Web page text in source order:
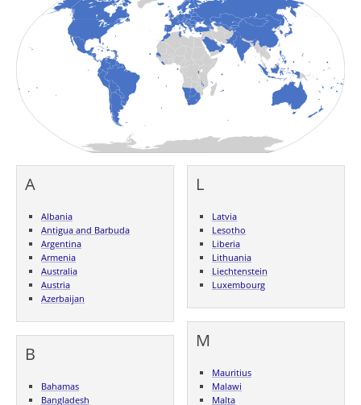
A
Albania
Antigua and Barbuda
Argentina
Armenia
Australia
Austria
Azerbaijan
B
Bahamas
Bangladesh
L
Latvia
Lesotho
Liberia
Lithuania
Liechtenstein
Luxembourg
M
Mauritius
Malawi
Malta